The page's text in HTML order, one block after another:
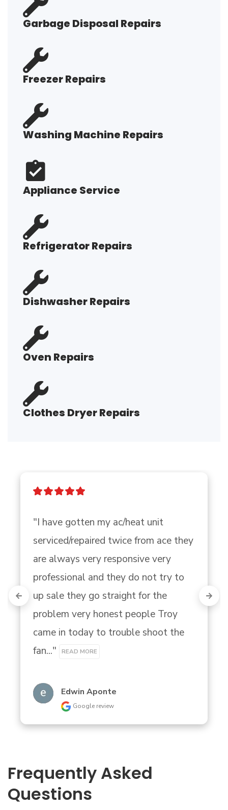
Garbage Disposal Repairs
Freezer Repairs
Washing Machine Repairs
Appliance Service
Refrigerator Repairs
Dishwasher Repairs
Oven Repairs
Clothes Dryer Repairs
"I have gotten my ac/heat unit
serviced/repaired twice from ace they
are always very responsive very
professional and they do not try to
up sale they go straight for the
problem very honest people Troy
came in today to trouble shoot the
fan..."
READ MORE
Edwin Aponte
Google review
Frequently Asked
Questions